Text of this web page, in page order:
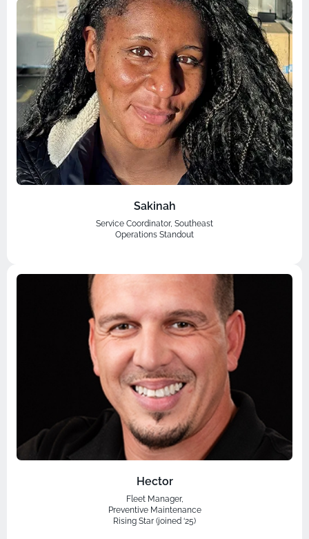
Sakinah
Service Coordinator, Southeast
Operations Standout
Hector
Fleet Manager,
Preventive Maintenance
Rising Star (joined ‘25)